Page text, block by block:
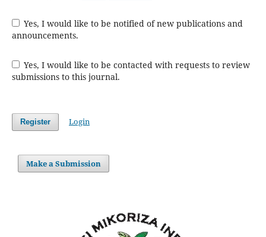
Yes, I would like to be notified of new publications and
announcements.
Yes, I would like to be contacted with requests to review
submissions to this journal.
Register Login
Make a Submission